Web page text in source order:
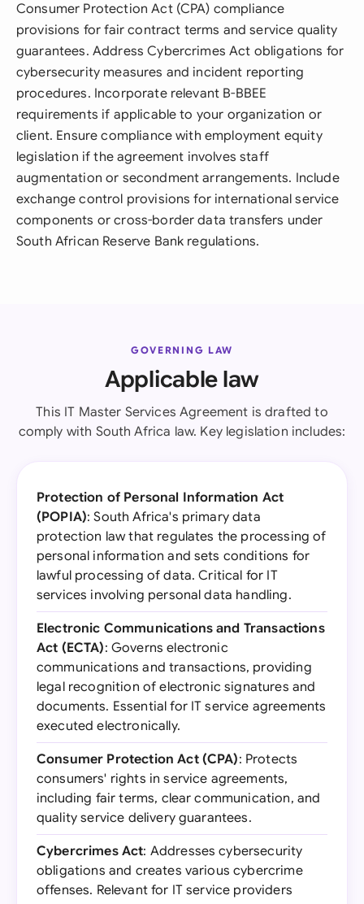
Consumer Protection Act (CPA) compliance
provisions for fair contract terms and service quality
guarantees. Address Cybercrimes Act obligations for
cybersecurity measures and incident reporting
procedures. Incorporate relevant B-BBEE
requirements if applicable to your organization or
client. Ensure compliance with employment equity
legislation if the agreement involves staff
augmentation or secondment arrangements. Include
exchange control provisions for international service
components or cross-border data transfers under
South African Reserve Bank regulations.
GOVERNING LAW
Applicable law
This IT Master Services Agreement is drafted to
comply with South Africa law. Key legislation includes:
Protection of Personal Information Act
(POPIA): South Africa's primary data
protection law that regulates the processing of
personal information and sets conditions for
lawful processing of data. Critical for IT
services involving personal data handling.
Electronic Communications and Transactions
Act (ECTA): Governs electronic
communications and transactions, providing
legal recognition of electronic signatures and
documents. Essential for IT service agreements
executed electronically.
Consumer Protection Act (CPA): Protects
consumers' rights in service agreements,
including fair terms, clear communication, and
quality service delivery guarantees.
Cybercrimes Act: Addresses cybersecurity
obligations and creates various cybercrime
offenses. Relevant for IT service providers